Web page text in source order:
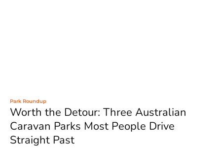
Park Roundup
Worth the Detour: Three Australian
Caravan Parks Most People Drive
Straight Past